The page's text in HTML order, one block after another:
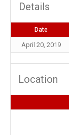
Details
Date
April 20, 2019
Location